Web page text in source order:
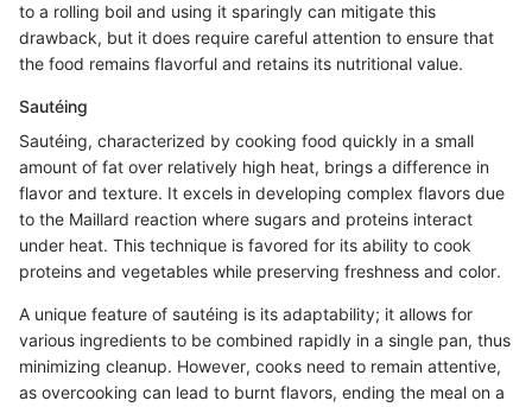
to a rolling boil and using it sparingly can mitigate this
drawback, but it does require careful attention to ensure that
the food remains flavorful and retains its nutritional value.
Sautéing
Sautéing, characterized by cooking food quickly in a small
amount of fat over relatively high heat, brings a difference in
flavor and texture. It excels in developing complex flavors due
to the Maillard reaction where sugars and proteins interact
under heat. This technique is favored for its ability to cook
proteins and vegetables while preserving freshness and color.
A unique feature of sautéing is its adaptability; it allows for
various ingredients to be combined rapidly in a single pan, thus
minimizing cleanup. However, cooks need to remain attentive,
as overcooking can lead to burnt flavors, ending the meal on a